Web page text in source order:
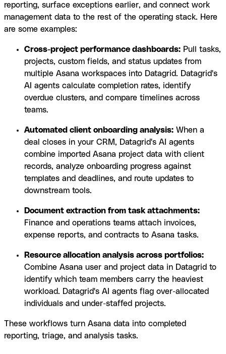
reporting, surface exceptions earlier, and connect work
management data to the rest of the operating stack. Here
are some examples:
Cross-project performance dashboards: Pull tasks,
projects, custom fields, and status updates from
multiple Asana workspaces into Datagrid. Datagrid's
AI agents calculate completion rates, identify
overdue clusters, and compare timelines across
teams.
Automated client onboarding analysis: When a
deal closes in your CRM, Datagrid's AI agents
combine imported Asana project data with client
records, analyze onboarding progress against
templates and deadlines, and route updates to
downstream tools.
Document extraction from task attachments:
Finance and operations teams attach invoices,
expense reports, and contracts to Asana tasks.
Resource allocation analysis across portfolios:
Combine Asana user and project data in Datagrid to
identify which team members carry the heaviest
workload. Datagrid's AI agents flag over-allocated
individuals and under-staffed projects.
These workflows turn Asana data into completed
reporting, triage, and analysis tasks.